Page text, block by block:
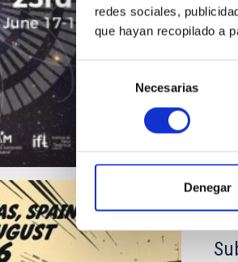
redes sociales,
que hayan recopilado a
consentimiento
Necesarias
Denegar